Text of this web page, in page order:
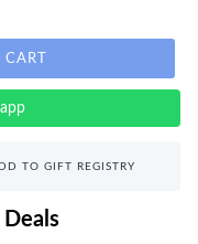
TO GIFT REGISTRY